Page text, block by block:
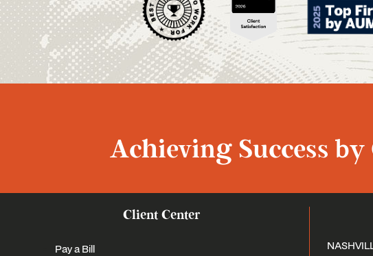
Achieving Success
Client Center
Pay a Bill